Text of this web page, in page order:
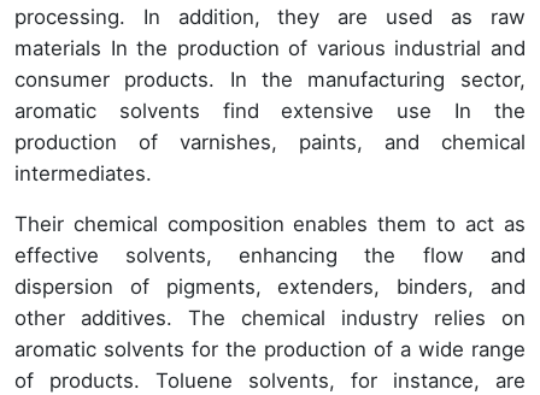
processing. In addition, they are used as raw
materials In the production of various industrial and
consumer products. In the manufacturing sector,
aromatic solvents find extensive use In the
production of varnishes, paints, and chemical
intermediates.
Their chemical composition enables them to act as
effective solvents, enhancing the flow and
dispersion of pigments, extenders, binders, and
other additives. The chemical industry relies on
aromatic solvents for the production of a wide range
of products. Toluene solvents, for instance, are